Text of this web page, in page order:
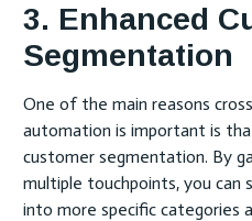
3. Enhanced
Segmentation
One of the main reasons
automation is important is
customer segmentation. By
multiple touchpoints, you can
into more specific categories